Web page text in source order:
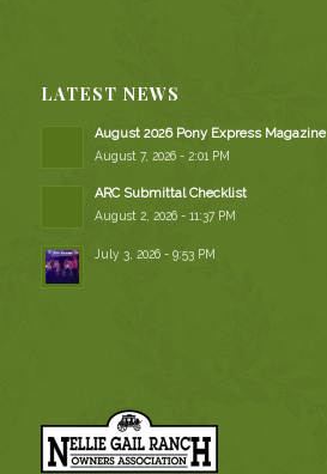
LATEST NEWS
August 2026 Pony Express Magazine
August 7, 2026 - 2:01 PM
ARC Submittal Checklist
August 2, 2026 - 11:37 PM
July 3, 2026 - 9:53 PM